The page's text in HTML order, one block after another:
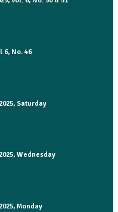
6, No. 46
Saturday
Wednesday
Monday